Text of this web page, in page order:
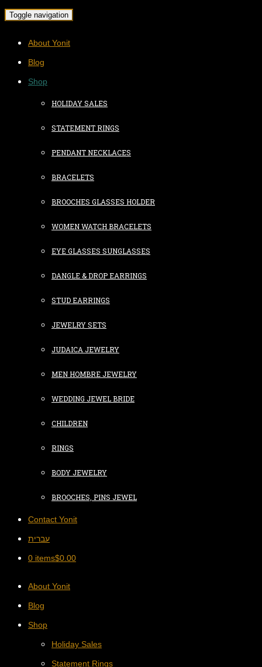
Toggle navigation
About Yonit
Blog
Shop
HOLIDAY SALES
STATEMENT RINGS
PENDANT NECKLACES
BRACELETS
BROOCHES GLASSES HOLDER
WOMEN WATCH BRACELETS
EYE GLASSES SUNGLASSES
DANGLE & DROP EARRINGS
STUD EARRINGS
JEWELRY SETS
JUDAICA JEWELRY
MEN HOMBRE JEWELRY
WEDDING JEWEL BRIDE
CHILDREN
RINGS
BODY JEWELRY
BROOCHES, PINS JEWEL
Contact Yonit
עברית
0 items$0.00
About Yonit
Blog
Shop
Holiday Sales
Statement Rings